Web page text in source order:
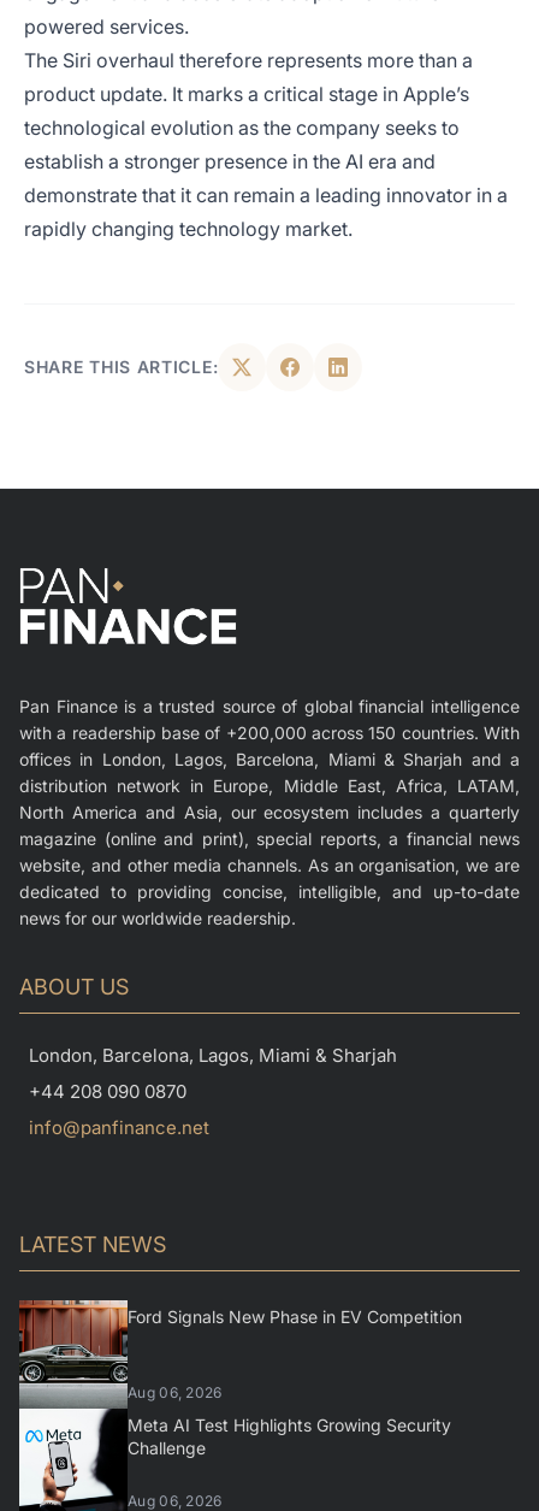
powered services.
The Siri overhaul therefore represents more than a
product update. It marks a critical stage in Apple’s
technological evolution as the company seeks to
establish a stronger presence in the AI era and
demonstrate that it can remain a leading innovator in a
rapidly changing technology market.
SHARE THIS ARTICLE:
Pan Finance is a trusted source of global financial intelligence
with a readership base of +200,000 across 150 countries. With
offices in London, Lagos, Barcelona, Miami & Sharjah and a
distribution network in Europe, Middle East, Africa, LATAM,
North America and Asia, our ecosystem includes a quarterly
magazine (online and print), special reports, a financial news
website, and other media channels. As an organisation, we are
dedicated to providing concise, intelligible, and up-to-date
news for our worldwide readership.
ABOUT US
London, Barcelona, Lagos, Miami & Sharjah
+44 208 090 0870
info@panfinance.net
LATEST NEWS
Ford Signals New Phase in EV Competition
Aug 06, 2026
Meta AI Test Highlights Growing Security
Challenge
Aug 06, 2026